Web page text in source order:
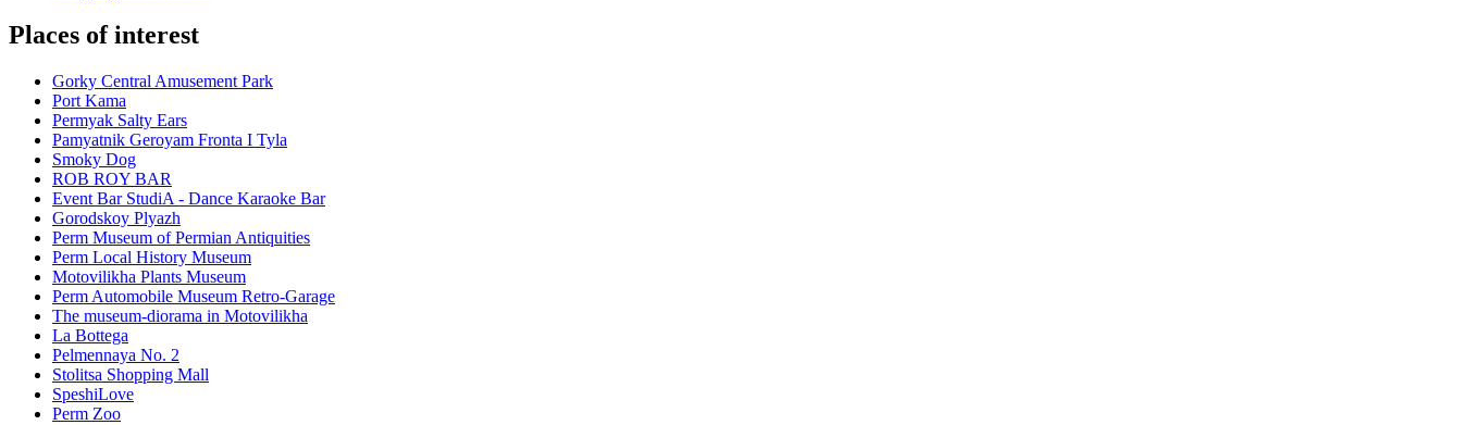
Places of interest
Gorky Central Amusement Park
Port Kama
Permyak Salty Ears
Pamyatnik Geroyam Fronta I Tyla
Smoky Dog
ROB ROY BAR
Event Bar StudiA - Dance Karaoke Bar
Gorodskoy Plyazh
Perm Museum of Permian Antiquities
Perm Local History Museum
Motovilikha Plants Museum
Perm Automobile Museum Retro-Garage
The museum-diorama in Motovilikha
La Bottega
Pelmennaya No. 2
Stolitsa Shopping Mall
SpeshiLove
Perm Zoo